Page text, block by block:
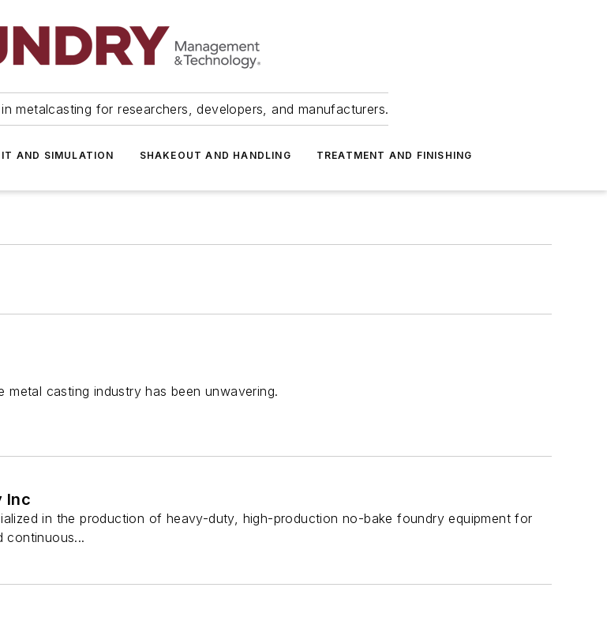
metalcasting for researchers, developers, and manufacturers.
IT AND SIMULATION SHAKEOUT AND HANDLING TREATMENT AND FINISHING
casting industry has been unwavering.
Inc
in the production of heavy-duty, high-production no-bake foundry equipment for
continuous...